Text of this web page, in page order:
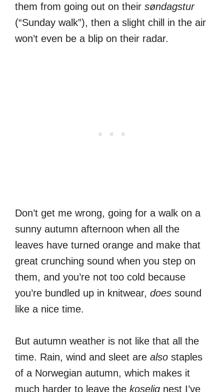
them from going out on their søndagstur
(“Sunday walk”), then a slight chill in the air
won’t even be a blip on their radar.
Don’t get me wrong, going for a walk on a
sunny autumn afternoon when all the
leaves have turned orange and make that
great crunching sound when you step on
them, and you’re not too cold because
you’re bundled up in knitwear, does sound
like a nice time.
But autumn weather is not like that all the
time. Rain, wind and sleet are also staples
of a Norwegian autumn, which makes it
much harder to leave the koselig nest I’ve